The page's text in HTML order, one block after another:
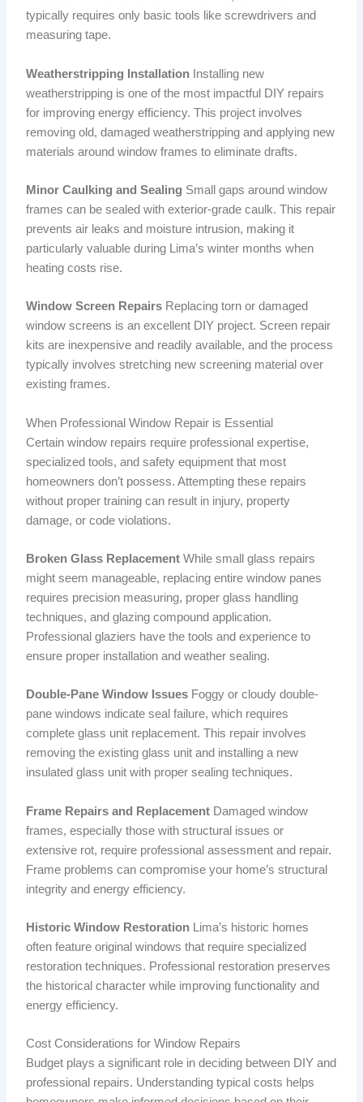
typically requires only basic tools like screwdrivers and
measuring tape.
Weatherstripping Installation Installing new
weatherstripping is one of the most impactful DIY repairs
for improving energy efficiency. This project involves
removing old, damaged weatherstripping and applying new
materials around window frames to eliminate drafts.
Minor Caulking and Sealing Small gaps around window
frames can be sealed with exterior-grade caulk. This repair
prevents air leaks and moisture intrusion, making it
particularly valuable during Lima’s winter months when
heating costs rise.
Window Screen Repairs Replacing torn or damaged
window screens is an excellent DIY project. Screen repair
kits are inexpensive and readily available, and the process
typically involves stretching new screening material over
existing frames.
When Professional Window Repair is Essential
Certain window repairs require professional expertise,
specialized tools, and safety equipment that most
homeowners don’t possess. Attempting these repairs
without proper training can result in injury, property
damage, or code violations.
Broken Glass Replacement While small glass repairs
might seem manageable, replacing entire window panes
requires precision measuring, proper glass handling
techniques, and glazing compound application.
Professional glaziers have the tools and experience to
ensure proper installation and weather sealing.
Double-Pane Window Issues Foggy or cloudy double-
pane windows indicate seal failure, which requires
complete glass unit replacement. This repair involves
removing the existing glass unit and installing a new
insulated glass unit with proper sealing techniques.
Frame Repairs and Replacement Damaged window
frames, especially those with structural issues or
extensive rot, require professional assessment and repair.
Frame problems can compromise your home’s structural
integrity and energy efficiency.
Historic Window Restoration Lima’s historic homes
often feature original windows that require specialized
restoration techniques. Professional restoration preserves
the historical character while improving functionality and
energy efficiency.
Cost Considerations for Window Repairs
Budget plays a significant role in deciding between DIY and
professional repairs. Understanding typical costs helps